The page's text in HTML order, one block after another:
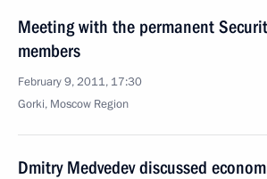
Meeting with the permanent
members
February 9, 2011, 17:30
Gorki, Moscow Region
Dmitry Medvedev discussed